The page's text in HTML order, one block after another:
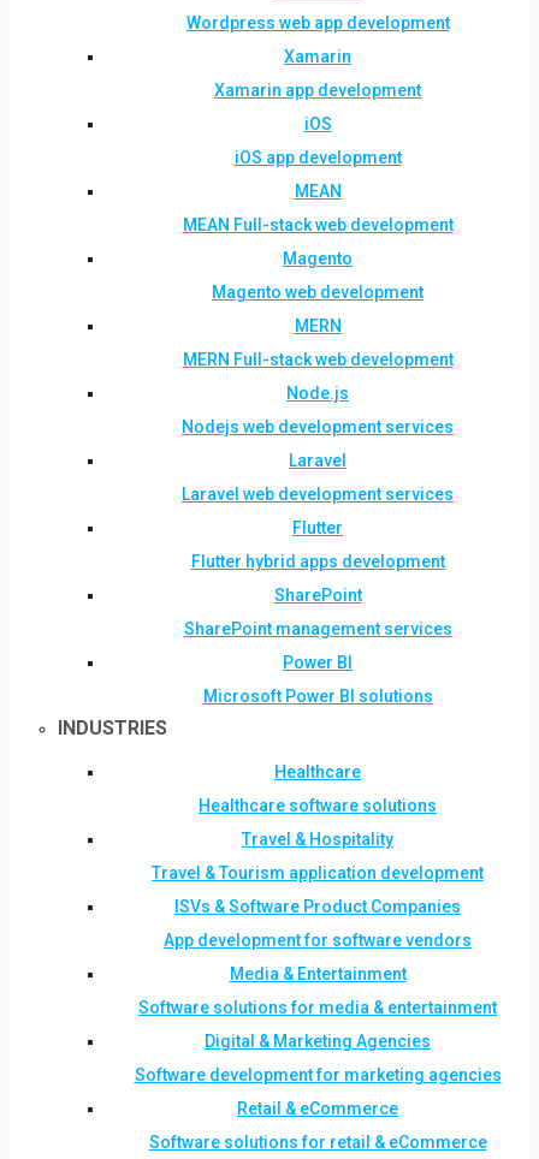
Wordpress web app development
Xamarin
Xamarin app development
iOS
iOS app development
MEAN
MEAN Full-stack web development
Magento
Magento web development
MERN
MERN Full-stack web development
Node.js
Nodejs web development services
Laravel
Laravel web development services
Flutter
Flutter hybrid apps development
SharePoint
SharePoint management services
Power BI
Microsoft Power BI solutions
INDUSTRIES
Healthcare
Healthcare software solutions
Travel & Hospitality
Travel & Tourism application development
ISVs & Software Product Companies
App development for software vendors
Media & Entertainment
Software solutions for media & entertainment
Digital & Marketing Agencies
Software development for marketing agencies
Retail & eCommerce
Software solutions for retail & eCommerce